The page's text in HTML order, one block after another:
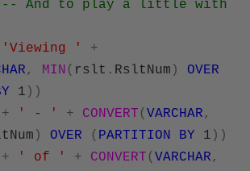
-- And to play a little with
'Viewing '
+
, MIN ( rslt . RsltNum )
OVER
1 ))
+
' - ' + CONVERT ( VARCHAR,
) OVER ( PARTITION BY 1 ))
+
' of ' + CONVERT ( VARCHAR,